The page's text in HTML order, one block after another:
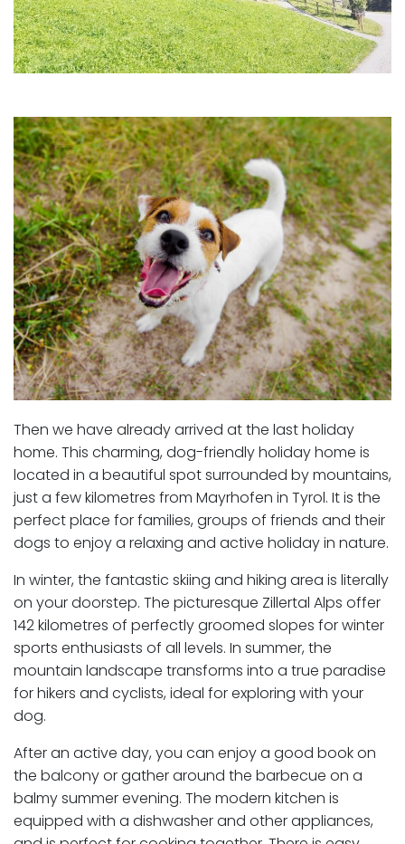
Then we have already arrived at the last holiday
home. This charming, dog-friendly holiday home is
located in a beautiful spot surrounded by mountains,
just a few kilometres from Mayrhofen in Tyrol. It is the
perfect place for families, groups of friends and their
dogs to enjoy a relaxing and active holiday in nature.
In winter, the fantastic skiing and hiking area is literally
on your doorstep. The picturesque Zillertal Alps offer
142 kilometres of perfectly groomed slopes for winter
sports enthusiasts of all levels. In summer, the
mountain landscape transforms into a true paradise
for hikers and cyclists, ideal for exploring with your
dog.
After an active day, you can enjoy a good book on
the balcony or gather around the barbecue on a
balmy summer evening. The modern kitchen is
equipped with a dishwasher and other appliances,